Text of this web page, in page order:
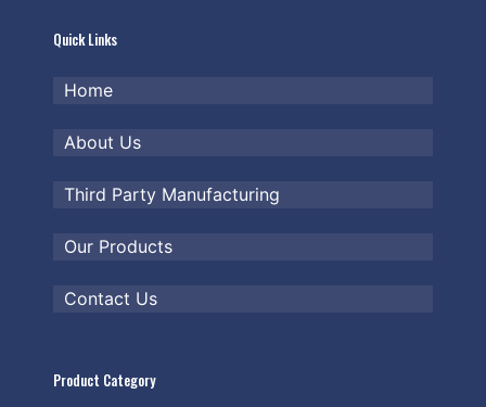
Quick Links
Home
About Us
Third Party Manufacturing
Our Products
Contact Us
Product Category